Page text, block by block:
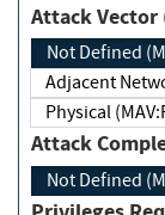
Attack
Not Defined
Physical
Attack
Not Defined